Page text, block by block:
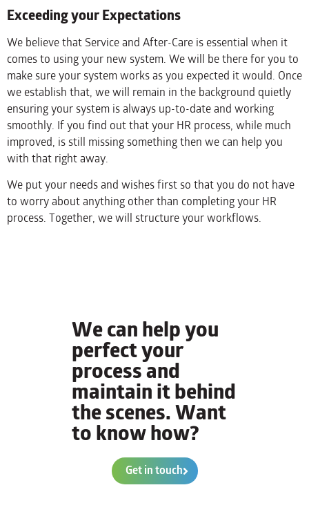
Exceeding your Expectations
We believe that Service and After-Care is essential when it
comes to using your new system. We will be there for you to
make sure your system works as you expected it would. Once
we establish that, we will remain in the background quietly
ensuring your system is always up-to-date and working
smoothly. If you find out that your HR process, while much
improved, is still missing something then we can help you
with that right away.
We put your needs and wishes first so that you do not have
to worry about anything other than completing your HR
process. Together, we will structure your workflows.
We can help you
perfect your
process and
maintain it behind
the scenes. Want
to know how?
Get in touch